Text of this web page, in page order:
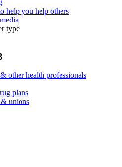
help you help others
type
other health professionals
plans
unions